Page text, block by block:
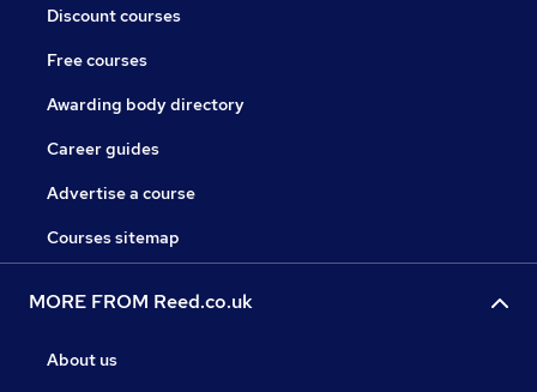
Discount courses
Free courses
Awarding body directory
Career guides
Advertise a course
Courses sitemap
MORE FROM Reed.co.uk
About us